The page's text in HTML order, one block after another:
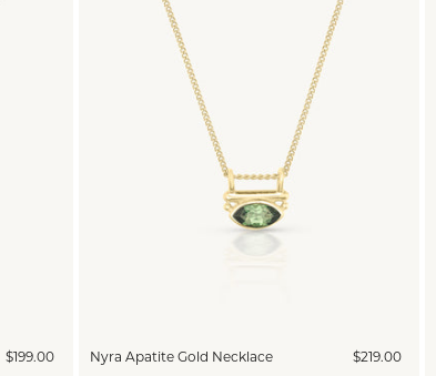
$199.00 Nyra Apatite Gold Necklace $219.00